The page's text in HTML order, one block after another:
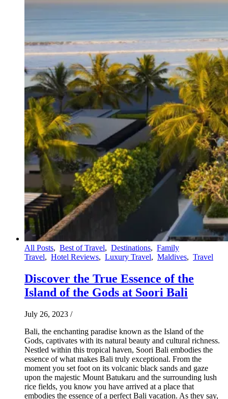
All Posts, Best of Travel, Destinations, Family
Travel, Hotel Reviews, Luxury Travel, Maldives, Travel
Discover the True Essence of the
Island of the Gods at Soori Bali
July 26, 2023 /
Bali, the enchanting paradise known as the Island of the
Gods, captivates with its natural beauty and cultural richness.
Nestled within this tropical haven, Soori Bali embodies the
essence of what makes Bali truly exceptional. From the
moment you set foot on its volcanic black sands and gaze
upon the majestic Mount Batukaru and the surrounding lush
rice fields, you know you have arrived at a place that
embodies the essence of a perfect Bali vacation. As they say,